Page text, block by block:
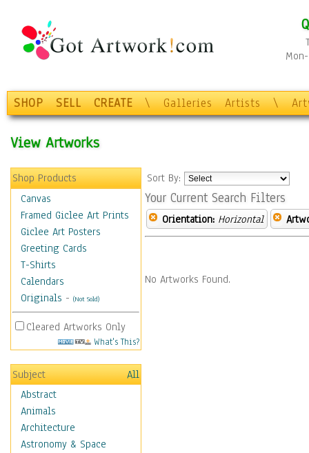
SHOP SELL CREATE \ Galleries Artists \
View Artworks
Shop Products
Canvas
Framed Giclee Art Prints
Giclee Art Posters
Greeting Cards
T-Shirts
Calendars
Originals - (Not Sold)
Cleared Artworks Only
What's This?
Subject
All
Abstract
Animals
Architecture
Astronomy & Space
Sort By:
Your Current Search Filters
Orientation: Horizontal
No Artworks Found.